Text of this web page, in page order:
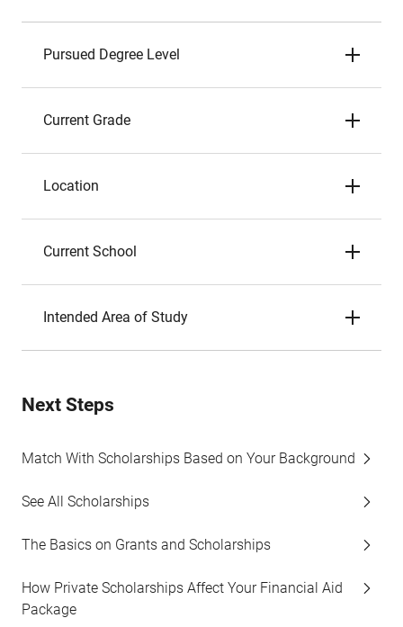
Pursued Degree Level
Current Grade
Location
Current School
Intended Area of Study
Next Steps
Match With Scholarships Based on Your Background
See All Scholarships
The Basics on Grants and Scholarships
How Private Scholarships Affect Your Financial Aid
Package